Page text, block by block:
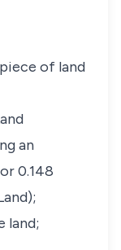
of land
an
0.148
land;